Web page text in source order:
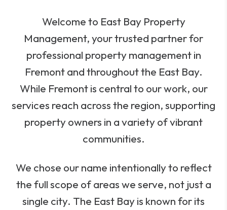
Welcome to East Bay Property
Management, your trusted partner for
professional property management in
Fremont and throughout the East Bay.
While Fremont is central to our work, our
services reach across the region, supporting
property owners in a variety of vibrant
communities.
We chose our name intentionally to reflect
the full scope of areas we serve, not just a
single city. The East Bay is known for its